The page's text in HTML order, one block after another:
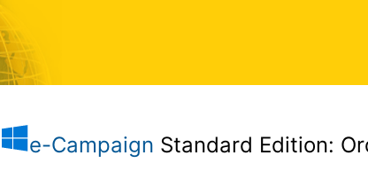
e-Campaign Standard Edition: